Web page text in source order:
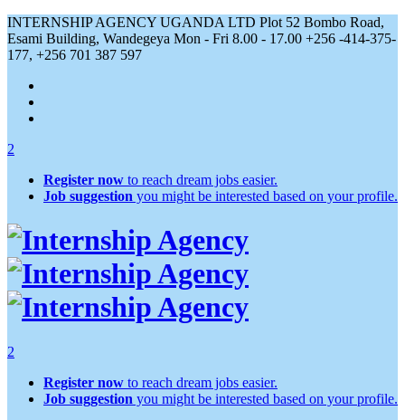
INTERNSHIP AGENCY UGANDA LTD Plot 52 Bombo Road,
Esami Building, Wandegeya Mon - Fri 8.00 - 17.00 +256 -414-375-
177, +256 701 387 597
2
Register now to reach dream jobs easier.
Job suggestion you might be interested based on your profile.
2
Register now to reach dream jobs easier.
Job suggestion you might be interested based on your profile.